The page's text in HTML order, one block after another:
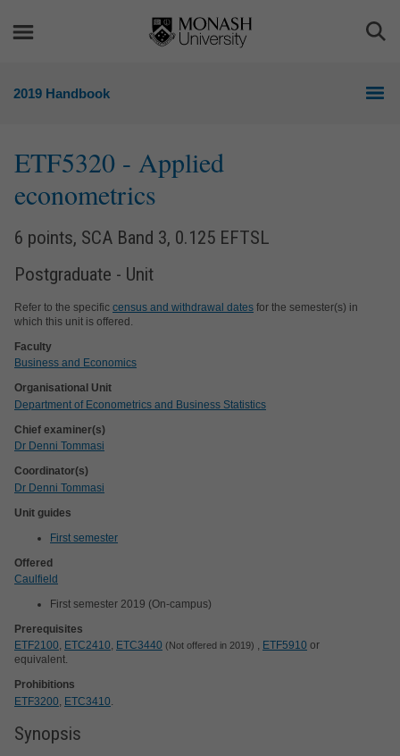
2019 Handbook
ETF5320 - Applied
econometrics
6 points, SCA Band 3, 0.125 EFTSL
Postgraduate - Unit
Refer to the specific census and withdrawal dates for the semester(s) in
which this unit is offered.
Faculty
Business and Economics
Organisational Unit
Department of Econometrics and Business Statistics
Chief examiner(s)
Dr Denni Tommasi
Coordinator(s)
Dr Denni Tommasi
Unit guides
First semester
Offered
Caulfield
First semester 2019 (On-campus)
Prerequisites
ETF2100, ETC2410, ETC3440 Not offered in 2019 , ETF5910 or
equivalent.
Prohibitions
ETF3200 ETC3410
Synopsis